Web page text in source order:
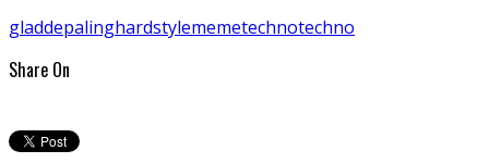
gladdepalinghardstylememetechnotechno
Share On